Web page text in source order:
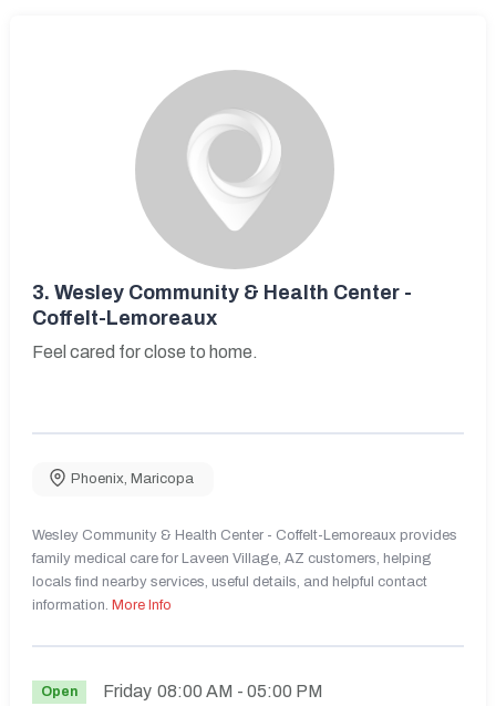
3. Wesley Community & Health Center -
Coffelt-Lemoreaux
Feel cared for close to home.
Phoenix, Maricopa
Wesley Community & Health Center - Coffelt-Lemoreaux provides
family medical care for Laveen Village, AZ customers, helping
locals find nearby services, useful details, and helpful contact
information. More Info
Open Friday 08:00 AM - 05:00 PM